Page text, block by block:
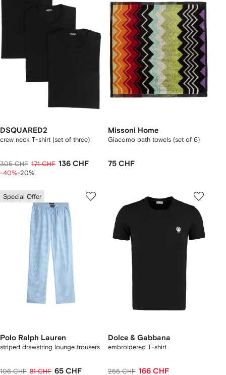
DSQUARED2
crew neck T-shirt (set of three)
305 CHF 171 CHF 136 CHF
-40%-20%
Missoni Home
Giacomo bath towels (set of 6)
75 CHF
Special Offer
Polo Ralph Lauren
striped drawstring lounge trousers
106 CHF 81 CHF 65 CHF
Dolce & Gabbana
embroidered T-shirt
255 CHF 166 CHF